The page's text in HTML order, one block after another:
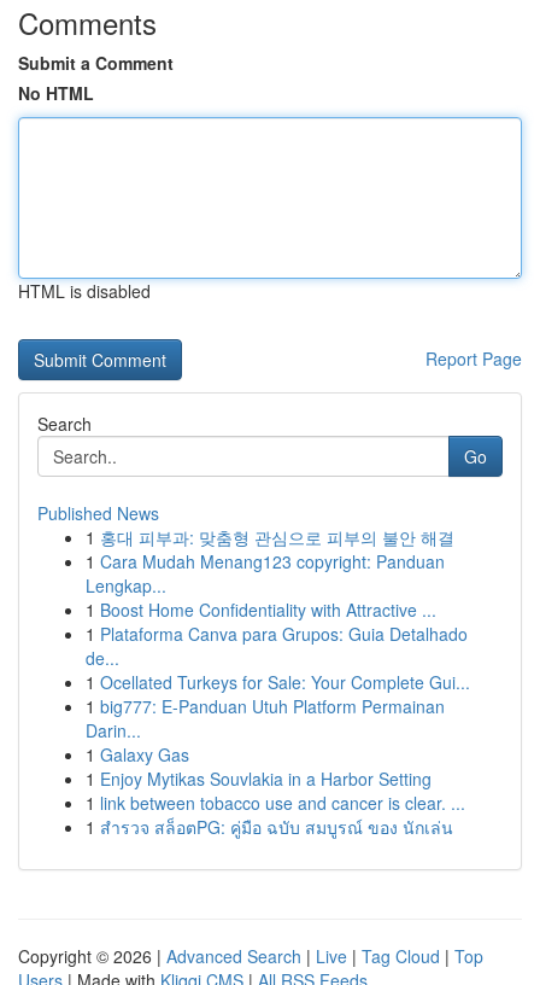
Comments
Submit a Comment
No HTML
HTML is disabled
Report Page
Search
Go
Published News
1 홍대 피부과: 맞춤형 관심으로 피부의 불안 해결
1 Cara Mudah Menang123 copyright: Panduan
Lengkap...
1 Boost Home Confidentiality with Attractive ...
1 Plataforma Canva para Grupos: Guia Detalhado
de...
1 Ocellated Turkeys for Sale: Your Complete Gui...
1 big777: E-Panduan Utuh Platform Permainan
Darin...
1 Galaxy Gas
1 Enjoy Mytikas Souvlakia in a Harbor Setting
1 link between tobacco use and cancer is clear. ...
1 สำรวจ สล็อตPG: คู่มือ ฉบับ สมบูรณ์ ของ นักเล่น
Copyright © 2026 | Advanced Search | Live | Tag Cloud | Top
Users | Made with Kliqqi CMS | All RSS Feeds